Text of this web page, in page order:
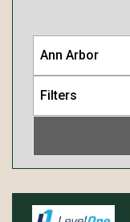
Ann Arbor
Filters